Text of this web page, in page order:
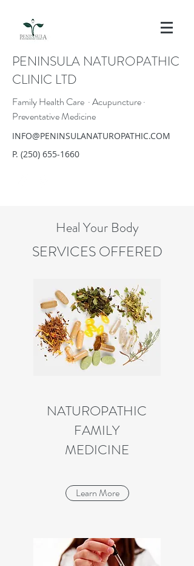
PENINSULA NATUROPATHIC
CLINIC LTD
Family Health Care · Acupuncture ·
Preventative Medicine
INFO@PENINSULANATUROPATHIC.COM
P. (250) 655-1660
Heal Your Body
SERVICES OFFERED
NATUROPATHIC
FAMILY
MEDICINE
Learn More